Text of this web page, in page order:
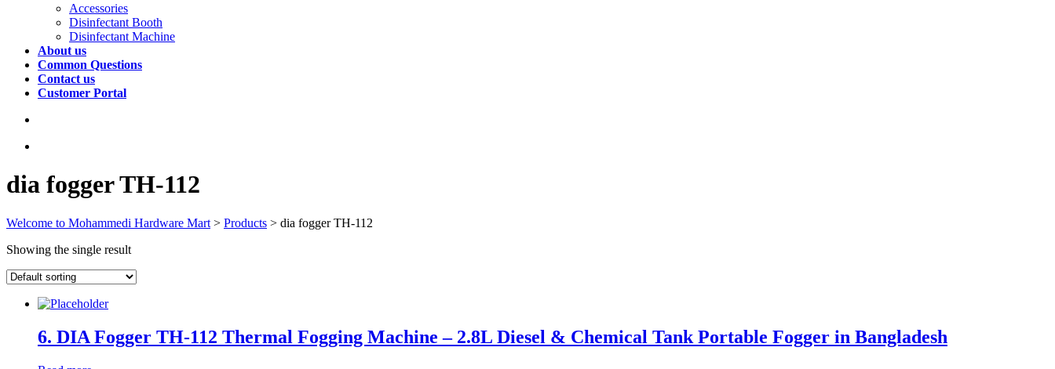
Accessories
Disinfectant Booth
Disinfectant Machine
About us
Common Questions
Contact us
Customer Portal
dia fogger TH-112
Welcome to Mohammedi Hardware Mart > Products > dia fogger TH-112
Showing the single result
6. DIA Fogger TH-112 Thermal Fogging Machine – 2.8L Diesel & Chemical Tank Portable Fogger in Bangladesh